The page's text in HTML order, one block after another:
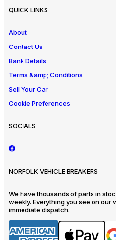
QUICK LINKS
About
Contact Us
Bank Details
Terms &amp; Conditions
Sell Your Car
Cookie Preferences
SOCIALS
NORFOLK VEHICLE BREAKERS
We have thousands of parts in
weekly. Everything you see on our
immediate dispatch.